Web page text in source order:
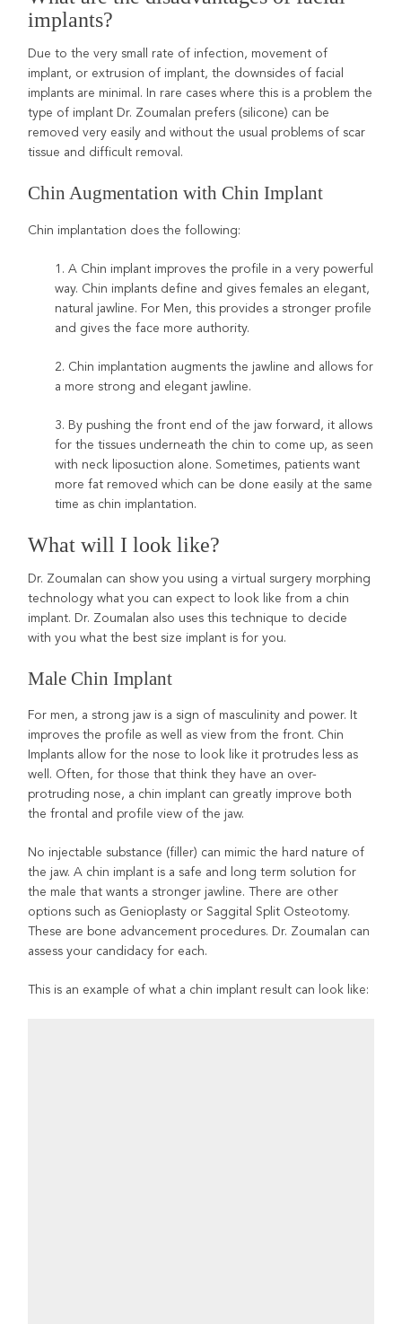
implants?
Due to the very small rate of infection, movement of
implant, or extrusion of implant, the downsides of facial
implants are minimal. In rare cases where this is a problem the
type of implant Dr. Zoumalan prefers (silicone) can be
removed very easily and without the usual problems of scar
tissue and difficult removal.
Chin Augmentation with Chin Implant
Chin implantation does the following:
1. A Chin implant improves the profile in a very powerful
way. Chin implants define and gives females an elegant,
natural jawline. For Men, this provides a stronger profile
and gives the face more authority.
2. Chin implantation augments the jawline and allows for
a more strong and elegant jawline.
3. By pushing the front end of the jaw forward, it allows
for the tissues underneath the chin to come up, as seen
with neck liposuction alone. Sometimes, patients want
more fat removed which can be done easily at the same
time as chin implantation.
What will I look like?
Dr. Zoumalan can show you using a virtual surgery morphing
technology what you can expect to look like from a chin
implant. Dr. Zoumalan also uses this technique to decide
with you what the best size implant is for you.
Male Chin Implant
For men, a strong jaw is a sign of masculinity and power. It
improves the profile as well as view from the front. Chin
Implants allow for the nose to look like it protrudes less as
well. Often, for those that think they have an over-
protruding nose, a chin implant can greatly improve both
the frontal and profile view of the jaw.
No injectable substance (filler) can mimic the hard nature of
the jaw. A chin implant is a safe and long term solution for
the male that wants a stronger jawline. There are other
options such as Genioplasty or Saggital Split Osteotomy.
These are bone advancement procedures. Dr. Zoumalan can
assess your candidacy for each.
This is an example of what a chin implant result can look like: